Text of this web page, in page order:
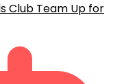
Club Team Up for